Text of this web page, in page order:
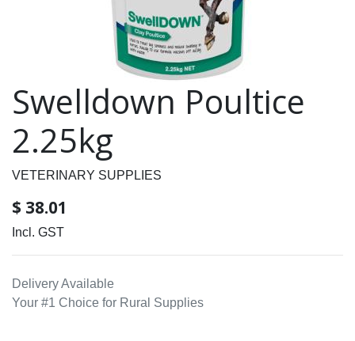
Swelldown Poultice
2.25kg
VETERINARY SUPPLIES
$ 38.01
Incl. GST
Delivery Available
Your #1 Choice for Rural Supplies